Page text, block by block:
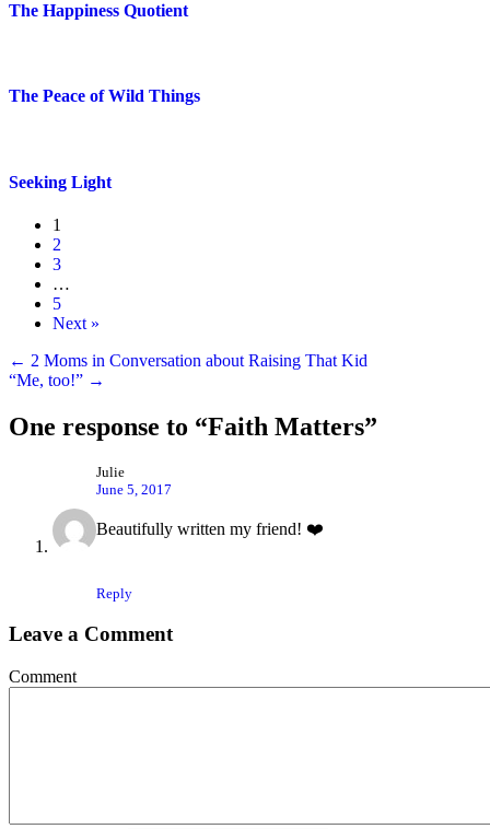
The Happiness Quotient
The Peace of Wild Things
Seeking Light
1
2
3
…
5
Next »
Posts
navigation
← 2 Moms in Conversation about Raising That Kid
“Me, too!” →
One response to “Faith Matters”
Julie
June 5, 2017
Beautifully written my friend! ❤️
Reply
Leave a Comment
Comment